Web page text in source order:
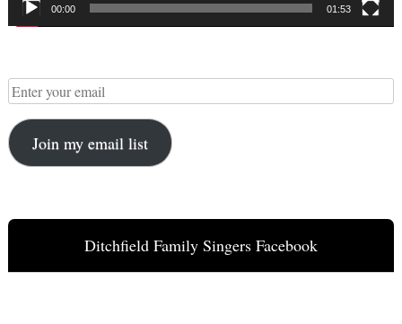
00:00 01:53
Join my email list
Ditchfield Family Singers Facebook